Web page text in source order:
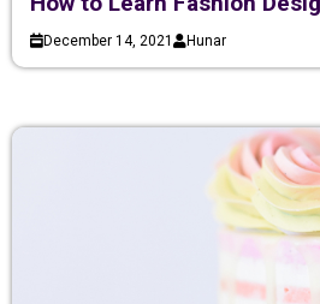
December 14, 2021 Hunar